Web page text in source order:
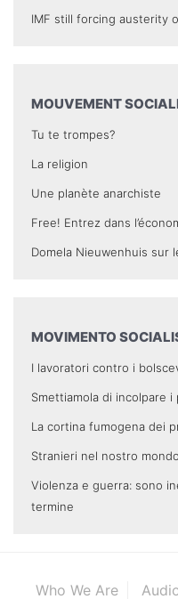
IMF still forcing austerity
MOUVEMENT
Tu te trompes?
La religion
Une planète anarchiste
Free! Entrez dans
Domela Nieuwenhuis sur
MOVIMENTO
I lavoratori contro i
Smettiamola di incolpare i
La cortina fumogena dei
Stranieri nel nostro
Violenza e guerra: sono
termine
Who We Are